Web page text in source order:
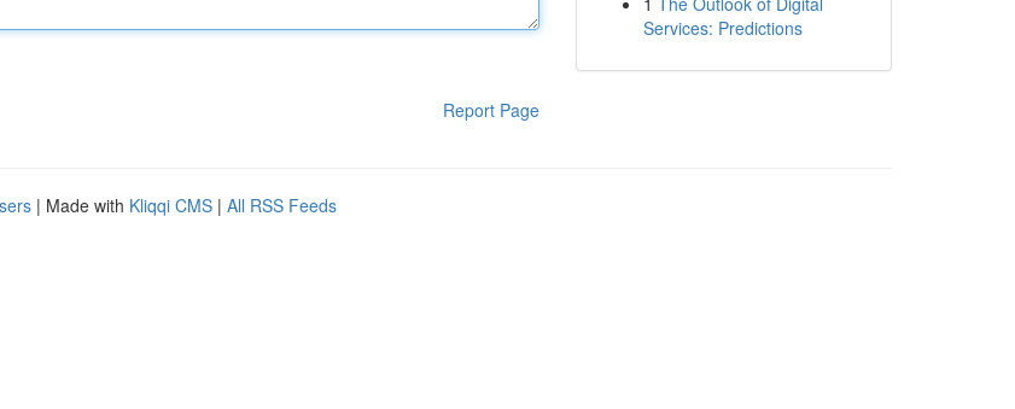
Report Page
Services: Predictions
| Made with Kliqqi CMS | All RSS Feeds